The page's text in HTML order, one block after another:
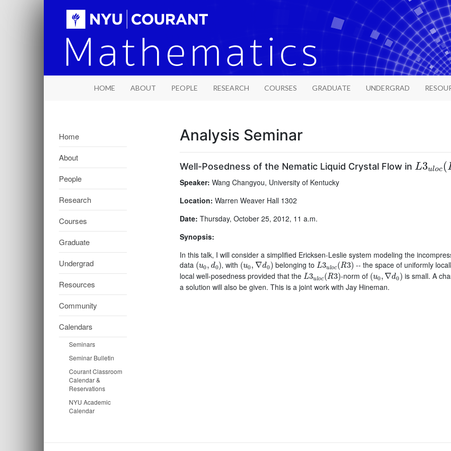
HOME ABOUT PEOPLE RESEARCH COURSES GRADUATE UNDERGRAD
Home
About
People
Research
Courses
Graduate
Undergrad
Resources
Community
Calendars
Seminars
Seminar Bulletin
Courant Classroom
Calendar &
Reservations
NYU Academic
Calendar
Analysis Seminar
Well-Posedness of the Nematic Liquid Crystal Flow in L3uloc (
L3 c
Speaker: Wang Changyou, University of Kentucky
Location: Warren Weaver Hall 1302
Date: Thursday, October 25, 2012, 11 a.m.
Synopsis:
In this talk, I will consider a simplified Ericksen-Leslie system modeling the
data (u0, d0)
(u0,d0), with (u0, ∇d0)
(u0,∇d0) belonging to L3uloc(R3)
L3uloc(R3)-- the space of uniformly
local well-posedness provided that the L3uloc(R3)
L3 c(R3 )
-norm of (u0, ∇d0)
(u0 ∇d0 ) is small. A
a solution will also be given. This is a joint work with Jay Hineman.